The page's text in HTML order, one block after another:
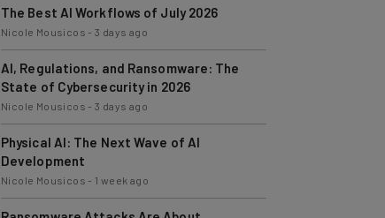
Nicole Mousicos-3 days ago
AI, Regulations, and Ransomware: The
State of Cybersecurity in 2026
Nicole Mousicos-3 days ago
Physical AI: The Next Wave of AI
Development
Nicole Mousicos
Ransomware Attacks Are About